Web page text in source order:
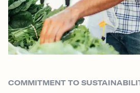
COMMITMENT TO